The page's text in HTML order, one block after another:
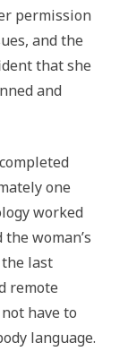
permission
and the
that she
and
one
worked
woman’s
last
remote
have to
language.